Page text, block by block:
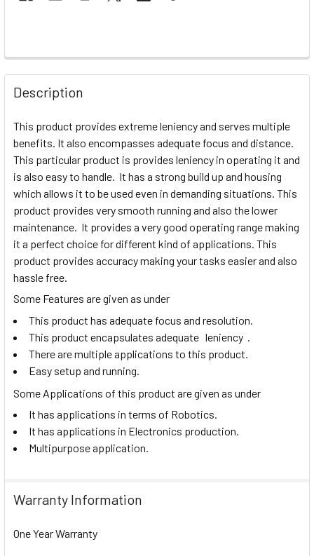
Description
This product provides extreme leniency and serves multiple
benefits. It also encompasses adequate focus and distance.
This particular product is provides leniency in operating it and
is also easy to handle. It has a strong build up and housing
which allows it to be used even in demanding situations. This
product provides very smooth running and also the lower
maintenance. It provides a very good operating range making
it a perfect choice for different kind of applications. This
product provides accuracy making your tasks easier and also
hassle free.
Some Features are given as under
This product has adequate focus and resolution.
This product encapsulates adequate leniency .
There are multiple applications to this product.
Easy setup and running.
Some Applications of this product are given as under
It has applications in terms of Robotics.
It has applications in Electronics production.
Multipurpose application.
Warranty Information
One Year Warranty